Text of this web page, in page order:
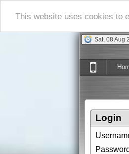
This website uses cookies to
Sat, 08 Aug
Login
Password